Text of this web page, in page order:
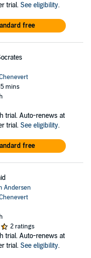
trial. See eligibility.
free
mins
trial. Auto-renews at
trial. See eligibility.
free
Andersen
2 ratings
trial. Auto-renews at
trial. See eligibility.